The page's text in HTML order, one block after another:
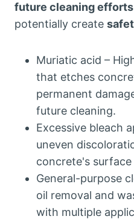
future cleaning efforts
potentially create
Muriatic acid –
that etches
permanent
future cleaning.
Excessive bleach
uneven
concrete's
General-purpose
oil removal and
with multiple